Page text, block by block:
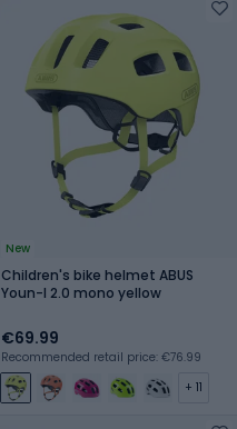
New
Children's bike helmet ABUS
Youn-I 2.0 mono yellow
€69.99
Recommended retail price: €76.99
+ 11